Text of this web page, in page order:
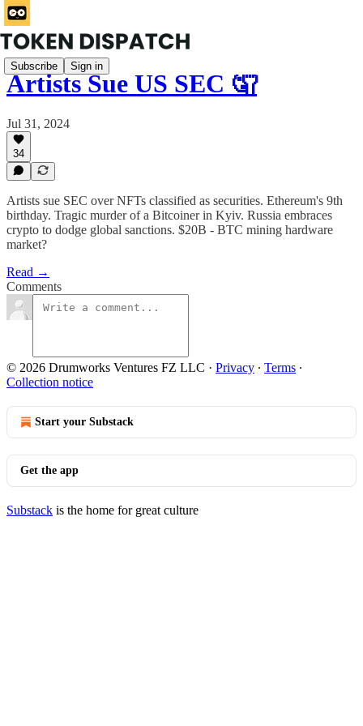
Subscribe Sign in
Artists Sue US SEC 🤦
Jul 31, 2024
34
Artists sue SEC over NFTs classified as securities. Ethereum's 9th
birthday. Tragic murder of a Bitcoiner in Kyiv. Russia embraces
crypto to dodge global sanctions. $20B - BTC mining hardware
market?
Read →
Comments
© 2026 Drumworks Ventures FZ LLC · Privacy ∙ Terms ∙
Collection notice
Start your Substack
Get the app
Substack is the home for great culture